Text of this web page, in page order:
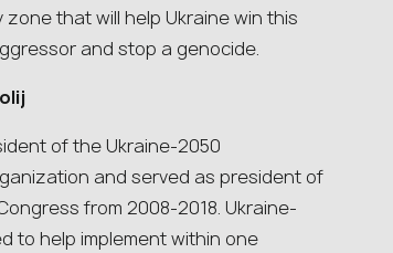
that will help Ukraine win this
and stop a genocide.
of the Ukraine-2050
and served as president of
from 2008-2018. Ukraine-
to help implement within one